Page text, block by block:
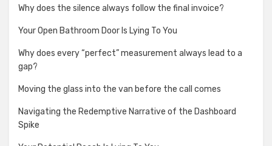
Why does the silence always follow the final invoice?
Your Open Bathroom Door Is Lying To You
Why does every “perfect” measurement always lead to a
gap?
Moving the glass into the van before the call comes
Navigating the Redemptive Narrative of the Dashboard
Spike